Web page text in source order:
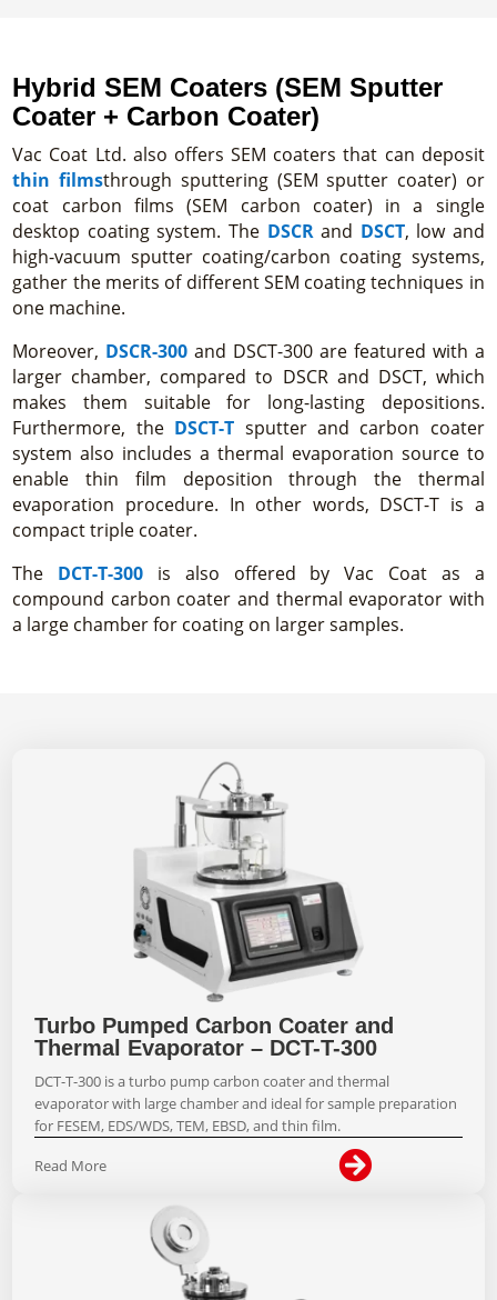
Hybrid SEM Coaters (SEM Sputter
Coater + Carbon Coater)
Vac Coat Ltd. also offers SEM coaters that can deposit
thin filmsthrough sputtering (SEM sputter coater) or
coat carbon films (SEM carbon coater) in a single
desktop coating system. The DSCRand DSCT, low and
high-vacuum sputter coating/carbon coating systems,
gather the merits of different SEM coating techniques in
one machine.
Moreover, DSCR-300 and DSCT-300 are featured with a
larger chamber, compared to DSCR and DSCT, which
makes them suitable for long-lasting depositions.
Furthermore, the DSCT-T sputter and carbon coater
system also includes a thermal evaporation source to
enable thin film deposition through the thermal
evaporation procedure. In other words, DSCT-T is a
compact triple coater.
The DCT-T-300 is also offered by Vac Coat as a
compound carbon coater and thermal evaporator with
a large chamber for coating on larger samples.
Turbo Pumped Carbon Coater and
Thermal Evaporator – DCT-T-300
DCT-T-300 is a turbo pump carbon coater and thermal
evaporator with large chamber and ideal for sample preparation
for FESEM, EDS/WDS, TEM, EBSD, and thin film.
Read More
